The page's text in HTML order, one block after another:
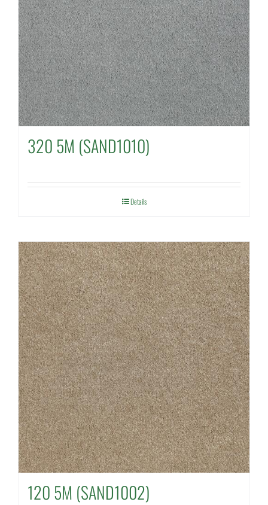
320 5M (SAND1010)
Details
120 5M (SAND1002)